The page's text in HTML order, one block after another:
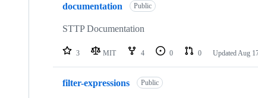
documentation Public
STTP Documentation
3 MIT 4 0 0 UpdatedAug
filter-expressions Public